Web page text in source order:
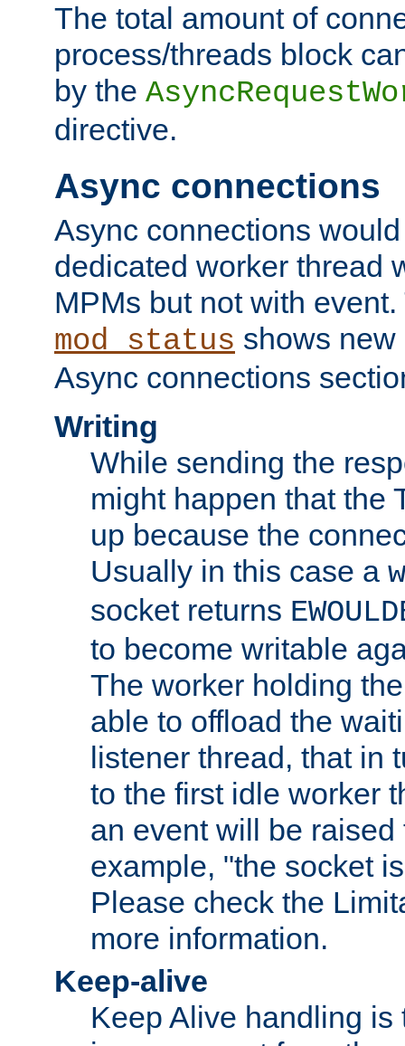
The total amount of
process/threads block
by the
directive.
Async connections
Async connections
dedicated worker thread
MPMs but not with
mod_status shows
Async connections
Writing
While sending the
might happen that the
up because the
Usually in this case a
socket returns
to become writable
The worker holding
able to offload the
listener thread, that in
to the first idle worker
an event will be
example, "the socket
Please check the
more information.
Keep-alive
Keep Alive handling is